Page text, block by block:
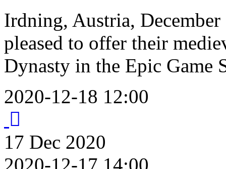
Irdning, Austria,
pleased to offer their
Dynasty in the Epic Game
2020-12-18 12:00
17 Dec 2020